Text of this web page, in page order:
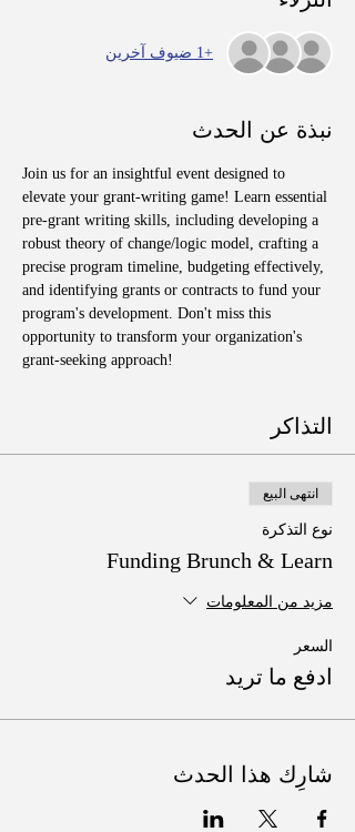
+1 ضيوف آخرين
نبذة عن الحدث
Join us for an insightful event designed to
elevate your grant-writing game! Learn essential
pre-grant writing skills, including developing a
robust theory of change/logic model, crafting a
precise program timeline, budgeting effectively,
and identifying grants or contracts to fund your
program's development. Don't miss this
opportunity to transform your organization's
grant-seeking approach!
التذاكر
انتهى البيع
نوع التذكرة
Funding Brunch & Learn
مزيد من المعلومات
السعر
ادفع ما تريد
شارِك هذا الحدث